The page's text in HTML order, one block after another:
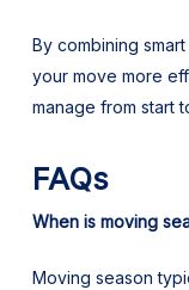
By combining
your move more
manage from start
FAQs
When is moving
Moving season